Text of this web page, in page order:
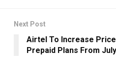
Next Post
Airtel To Increase
Prepaid Plans From